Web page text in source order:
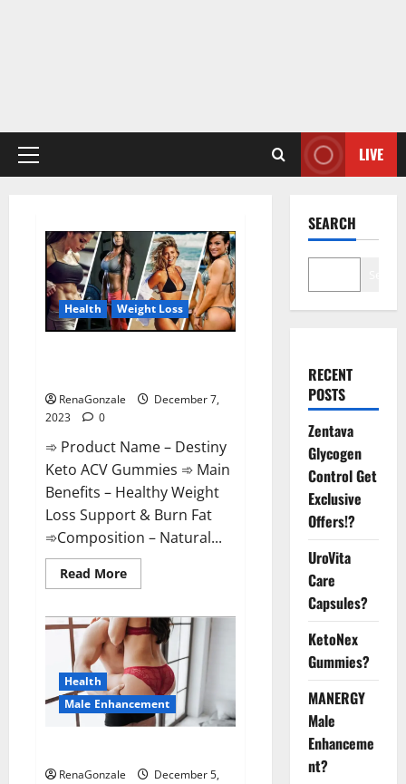
Primary
LIVE
Health Weight Loss
RenaGonzale
December 7,
2023
0
➾ Product Name – Destiny
Keto ACV Gummies ➾ Main
Benefits – Healthy Weight
Loss Support & Burn Fat
➾Composition – Natural...
Read MoreRead
more
Keto
ACV
Gummies
Weight
Loss?
Health
Male Enhancement
RenaGonzale
December 5,
SEARCH
RECENT
POSTS
Zentava
Glycogen
Control Get
Exclusive
Offers!?
UroVita
Care
Capsules?
KetoNex
Gummies?
MANERGY
Male
Enhanceme
nt?